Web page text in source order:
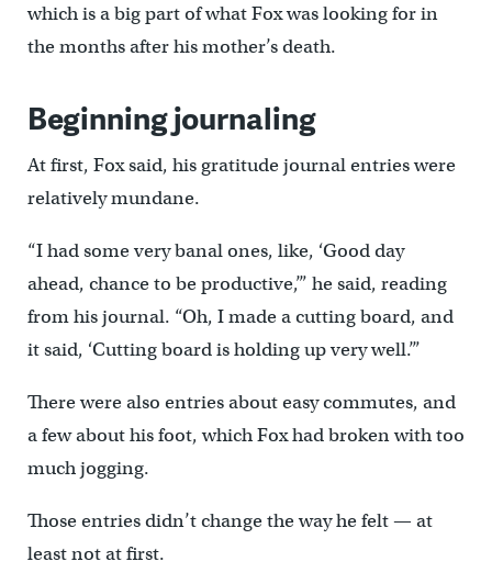
which is a big part of what Fox was looking for in
the months after his mother’s death.
Beginning journaling
At first, Fox said, his gratitude journal entries were
relatively mundane.
“I had some very banal ones, like, ‘Good day
ahead, chance to be productive,’” he said, reading
from his journal. “Oh, I made a cutting board, and
it said, ‘Cutting board is holding up very well.’”
There were also entries about easy commutes, and
a few about his foot, which Fox had broken with too
much jogging.
Those entries didn’t change the way he felt — at
least not at first.